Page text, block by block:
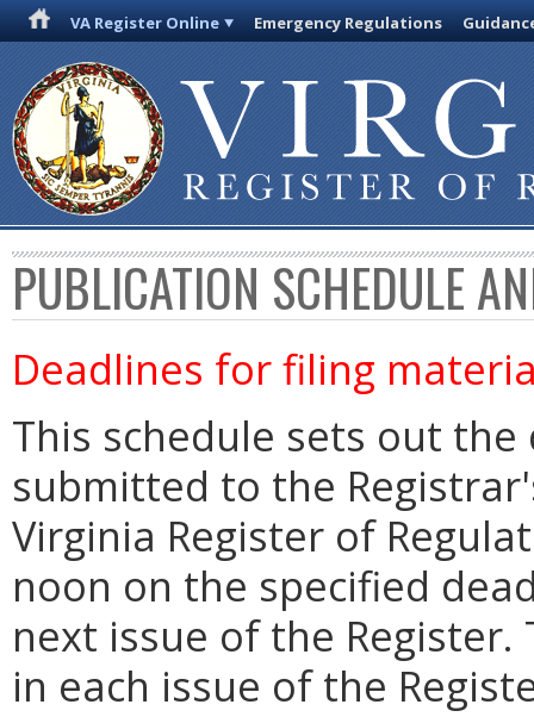
VA Register Online Emergency Regulations
PUBLICATION SCHEDULE
Deadlines for filing
This schedule sets out
submitted to the
Virginia Register of
noon on the specified
next issue of the
in each issue of the